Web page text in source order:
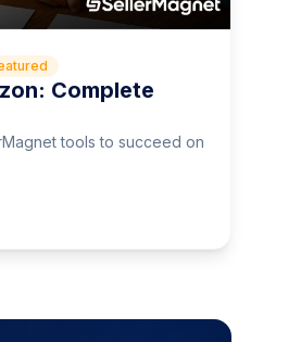
Complete
tools to succeed on